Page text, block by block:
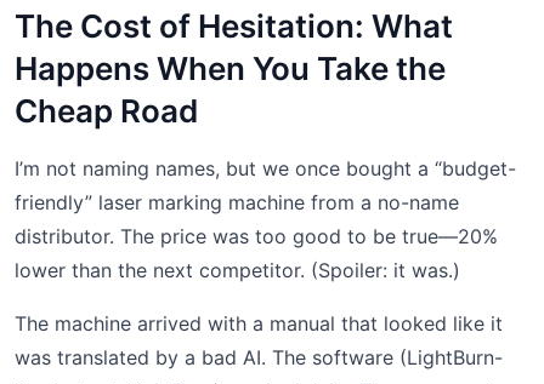
The Cost of Hesitation: What
Happens When You Take the
Cheap Road
I’m not naming names, but we once bought a “budget-
friendly” laser marking machine from a no-name
distributor. The price was too good to be true—20%
lower than the next competitor. (Spoiler: it was.)
The machine arrived with a manual that looked like it
was translated by a bad AI. The software (LightBurn-